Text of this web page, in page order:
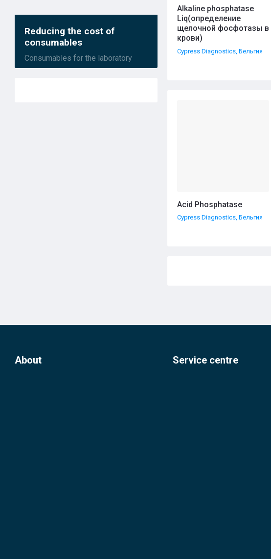
Reducing the cost of
consumables
Consumables for the laboratory
Alkaline phosphatase
Liq(определение
щелочной фосфотазы в
крови)
Cypress Diagnostics, Бельгия
Acid Phosphatase
Cypress Diagnostics, Бельгия
About Service centre